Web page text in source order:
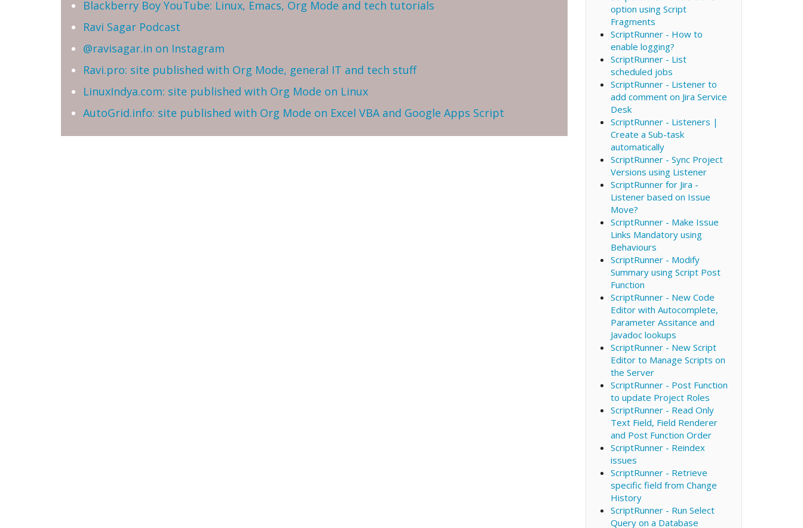
Blackberry Boy YouTube: Linux, Emacs, Org Mode and tech tutorials
Ravi Sagar Podcast
@ravisagar.in on Instagram
Ravi.pro: site published with Org Mode, general IT and tech stuff
LinuxIndya.com: site published with Org Mode on Linux
AutoGrid.info: site published with Org Mode on Excel VBA and Google Apps Script
option using Script
Fragments
ScriptRunner - How to
enable logging?
ScriptRunner - List
scheduled jobs
ScriptRunner - Listener to
add comment on Jira Service
Desk
ScriptRunner - Listeners |
Create a Sub-task
automatically
ScriptRunner - Sync Project
Versions using Listener
ScriptRunner for Jira -
Listener based on Issue
Move?
ScriptRunner - Make Issue
Links Mandatory using
Behaviours
ScriptRunner - Modify
Summary using Script Post
Function
ScriptRunner - New Code
Editor with Autocomplete,
Parameter Assitance and
Javadoc lookups
ScriptRunner - New Script
Editor to Manage Scripts on
the Server
ScriptRunner - Post Function
to update Project Roles
ScriptRunner - Read Only
Text Field, Field Renderer
and Post Function Order
ScriptRunner - Reindex
issues
ScriptRunner - Retrieve
specific field from Change
History
ScriptRunner - Run Select
Query on a Database